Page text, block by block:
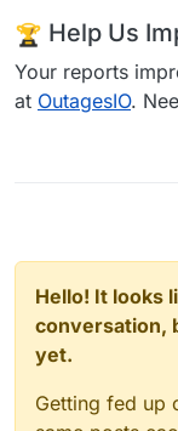
Help Us
Your reports
at OutagesIO.
Hello! It looks
conversation,
yet.
Getting fed up